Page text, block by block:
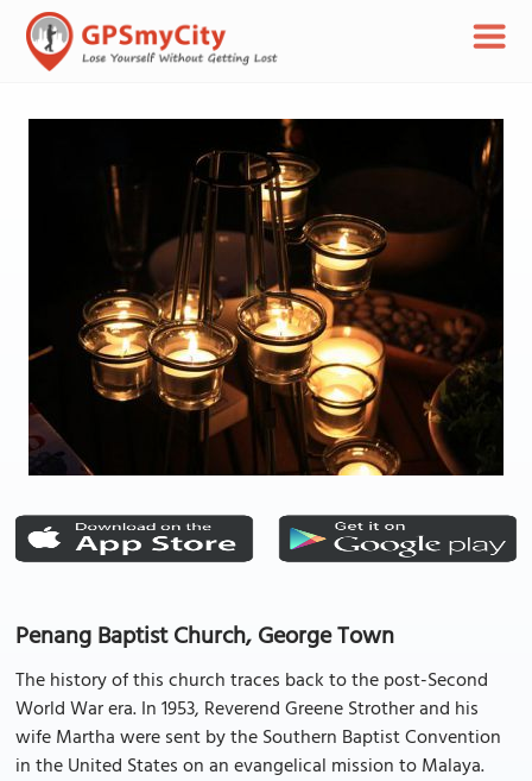
Penang Baptist Church, George Town
The history of this church traces back to the post-Second
World War era. In 1953, Reverend Greene Strother and his
wife Martha were sent by the Southern Baptist Convention
in the United States on an evangelical mission to Malaya.